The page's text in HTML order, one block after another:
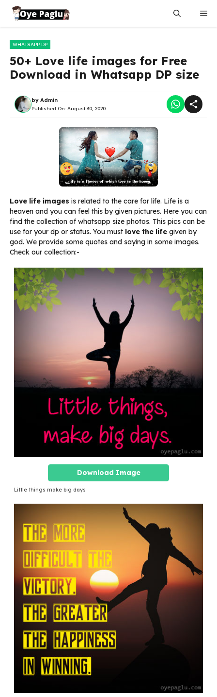
content
WHATSAPP DP
50+ Love life images for Free
Download in Whatsapp DP size
by Admin
Published On: August 30, 2020
Love life images is related to the care for life. Life is a
heaven and you can feel this by given pictures. Here you can
find the collection of whatsapp size photos. This pics can be
use for your dp or status. You must love the life given by
god. We provide some quotes and saying in some images.
Check our collection:-
Download Image
Little things make big days